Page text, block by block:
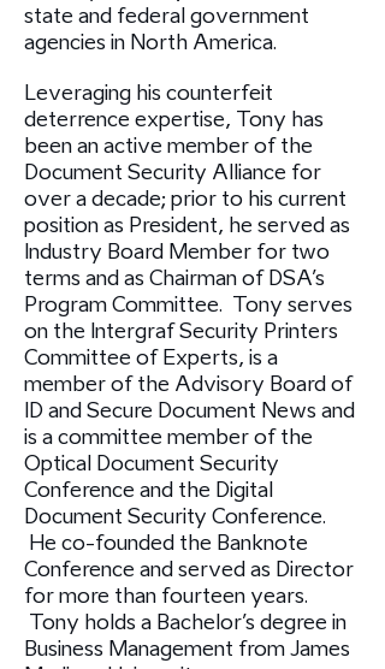
state and federal government
agencies in North America.
Leveraging his counterfeit
deterrence expertise, Tony has
been an active member of the
Document Security Alliance for
over a decade; prior to his current
position as President, he served as
Industry Board Member for two
terms and as Chairman of DSA’s
Program Committee. Tony serves
on the Intergraf Security Printers
Committee of Experts, is a
member of the Advisory Board of
ID and Secure Document News and
is a committee member of the
Optical Document Security
Conference and the Digital
Document Security Conference.
He co-founded the Banknote
Conference and served as Director
for more than fourteen years.
Tony holds a Bachelor’s degree in
Business Management from James